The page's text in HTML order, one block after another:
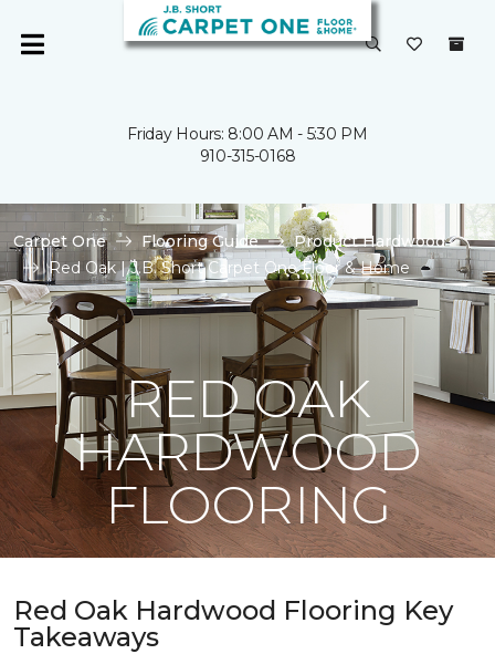
Friday Hours: 8:00 AM - 5:30 PM
910-315-0168
Carpet One Flooring Guide
Product Hardwood
Red Oak | J.B. Short Carpet One Floor & Home
RED OAK
HARDWOOD
FLOORING
Red Oak Hardwood Flooring Key
Takeaways